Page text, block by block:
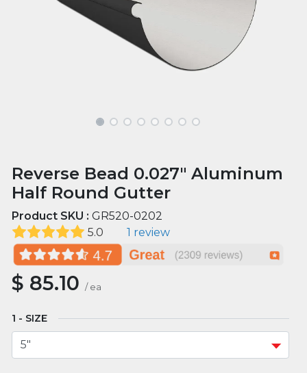
Reverse Bead 0.027" Aluminum
Half Round Gutter
Product SKU :GR520-0202
5.0
1 review
$ 85.10 / ea
SIZE